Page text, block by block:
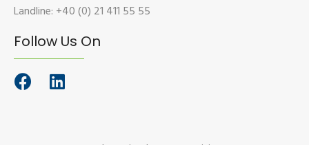
Landline: +40 (0) 21 411 55 55
Follow Us On